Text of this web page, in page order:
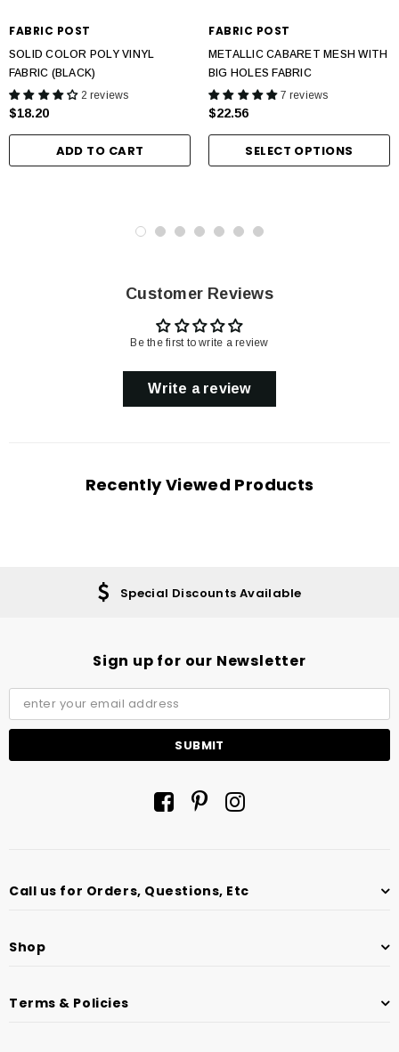
FABRIC POST
SOLID COLOR POLY VINYL
FABRIC (BLACK)
2 reviews
$18.20
ADD TO CART
FABRIC POST
METALLIC CABARET MESH WITH
BIG HOLES FABRIC
7 reviews
$22.56
SELECT OPTIONS
Customer Reviews
Be the first to write a review
Write a review
Recently Viewed Products
Special Discounts Available
Sign up for our Newsletter
Call us for Orders, Questions, Etc
Shop
Terms & Policies